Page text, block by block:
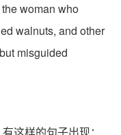
woman who
walnuts, and other
misguided